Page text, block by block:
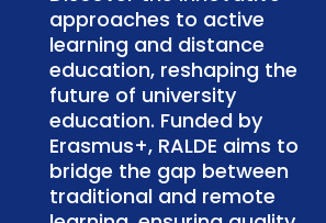
approaches to active
learning and distance
education, reshaping the
future of university
education. Funded by
Erasmus+, RALDE aims to
bridge the gap between
traditional and remote